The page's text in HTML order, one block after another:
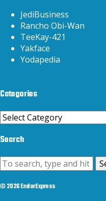
JediBusiness
Rancho Obi-Wan
TeeKay-421
Yakface
Yodapedia
Categories
Categories
Search
© 2026 EndorExpress